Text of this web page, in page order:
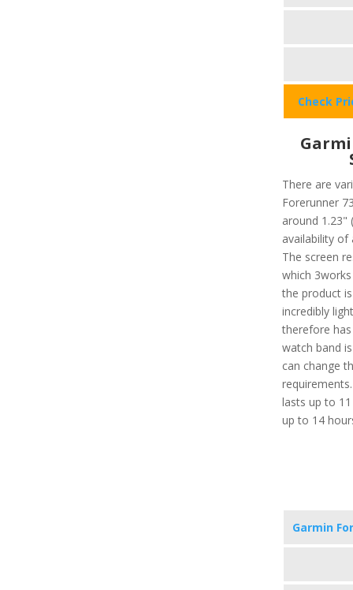
Check
There are
Forerunner
around 1.23"
availability of
The screen
which
the product
incredibly
therefore
watch band
can change
lasts up to
up to 14
Garmin